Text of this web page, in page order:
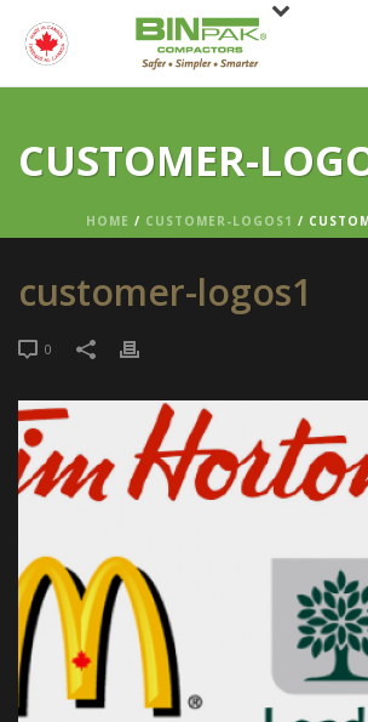
CUSTOMER-
HOME / CUSTOMER-LOGOS1 /
customer-logos1
0